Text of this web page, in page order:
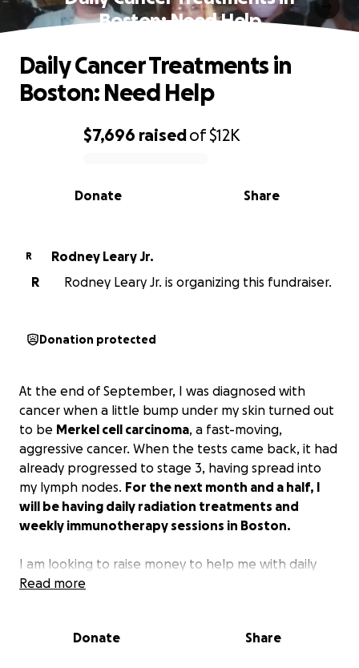
Boston: Need Help
0% complete
$7,696 raisedof$12K
Share
Donate
Daily Cancer Treatments in
Boston: Need Help
R
Rodney Leary Jr.
R
Rodney Leary Jr. is organizing this fundraiser.
Donation protected
At the end of September, I was diagnosed with
cancer when a little bump under my skin turned out
to be Merkel cell carcinoma, a fast-moving,
aggressive cancer. When the tests came back, it had
already progressed to stage 3, having spread into
my lymph nodes. For the next month and a half, I
will be having daily radiation treatments and
weekly immunotherapy sessions in Boston.
I am looking to raise money to help me with daily
transportation from New Hampshire and/or lodging
I'm not one that is typically comfortable asking for
Read more
Donate Share